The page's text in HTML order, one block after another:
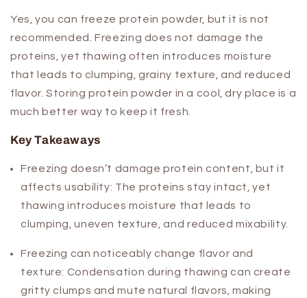
Yes, you can freeze protein powder, but it is not
recommended. Freezing does not damage the
proteins, yet thawing often introduces moisture
that leads to clumping, grainy texture, and reduced
flavor. Storing protein powder in a cool, dry place is a
much better way to keep it fresh.
Key Takeaways
Freezing doesn’t damage protein content, but it
affects usability: The proteins stay intact, yet
thawing introduces moisture that leads to
clumping, uneven texture, and reduced mixability.
Freezing can noticeably change flavor and
texture: Condensation during thawing can create
gritty clumps and mute natural flavors, making